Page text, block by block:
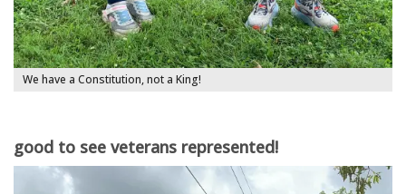
We have a Constitution, not a King!
good to see veterans represented!